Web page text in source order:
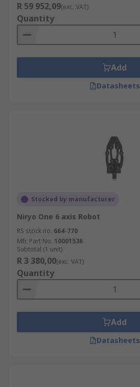
R 59 952,09(exc. VAT)
Quantity
Add
Datasheets
Stocked by manufacturer
Niryo One 6 axis Robot
RS stock no. 664-770
Mfr. Part No. 10001536
Subtotal (1 unit)
R 3 380,00(exc. VAT)
Quantity
Add
Datasheets